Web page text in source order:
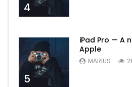
4
5
iPad Pro — A
Apple
MARIUS